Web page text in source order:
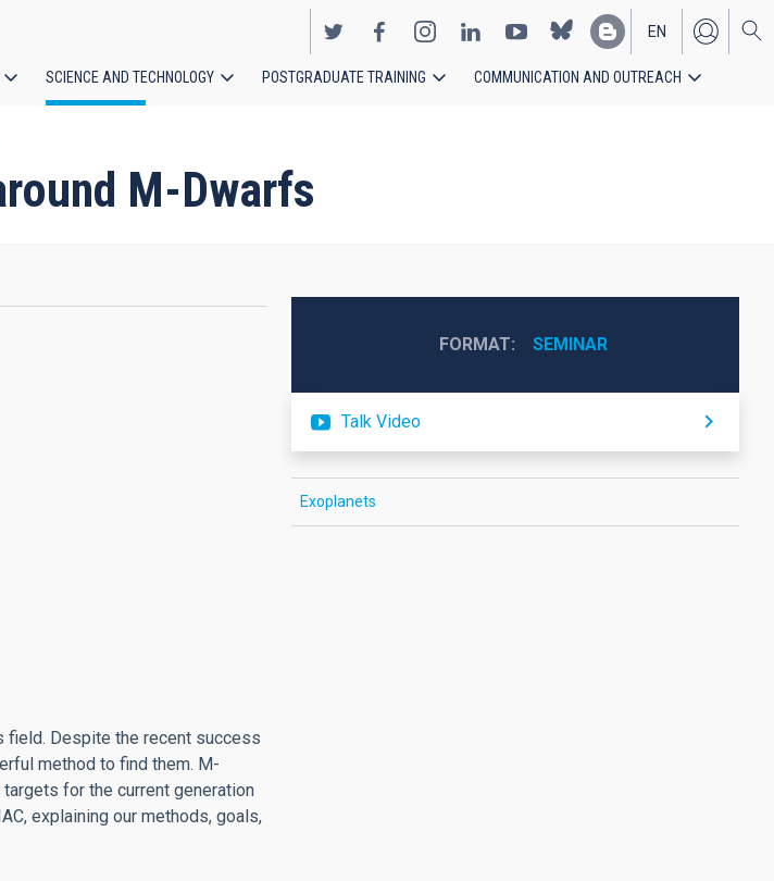
EN
ES
SCIENCE AND TECHNOLOGY POSTGRADUATE TRAINING COMMUNICATION AND OUTREACH
M-Dwarfs
field. Despite the recent success
method to find them. M-
for the current generation
explaining our methods, goals,
FORMAT SEMINAR
Talk Video
Exoplanets